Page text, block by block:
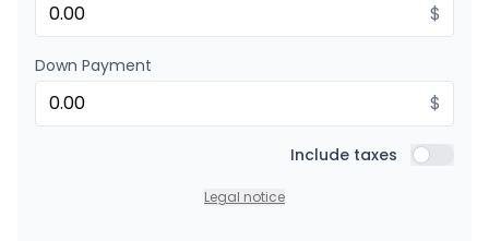
$
Down Payment
$
Include taxes Include
Legal notice